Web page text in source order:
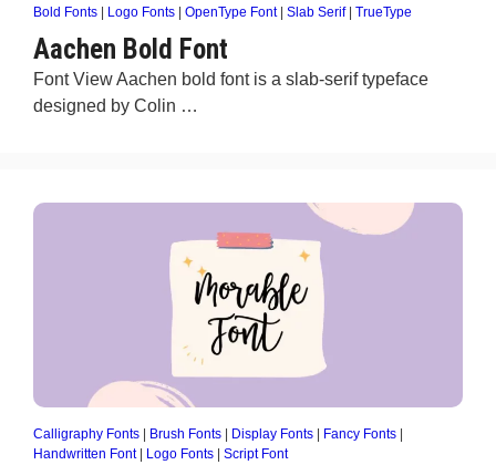
Bold Fonts Logo Fonts OpenType Font| Slab Serif| TrueType
Aachen Bold Font
Font View Aachen bold font is a slab-serif typeface
designed by Colin …
Calligraphy Fonts Brush Fonts Display Fonts Fancy Fonts
Handwritten Font| Logo Fonts Script Font